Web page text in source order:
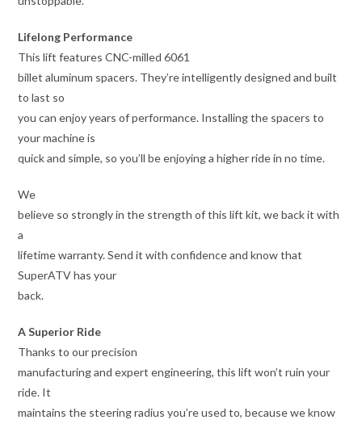
Lifelong Performance
This lift features CNC-milled 6061
billet aluminum spacers. They’re intelligently designed and built
to last so
you can enjoy years of performance. Installing the spacers to
your machine is
quick and simple, so you’ll be enjoying a higher ride in no time.
We
believe so strongly in the strength of this lift kit, we back it with
a
lifetime warranty. Send it with confidence and know that
SuperATV has your
back.
A Superior Ride
Thanks to our precision
manufacturing and expert engineering, this lift won’t ruin your
ride. It
maintains the steering radius you’re used to, because we know